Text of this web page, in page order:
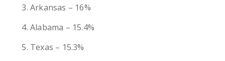
Arkansas – 16%
Alabama – 15.4%
Texas – 15.3%